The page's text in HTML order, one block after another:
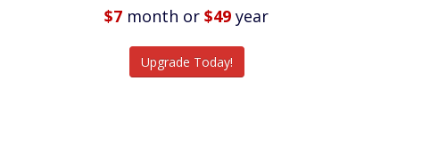
Listings$7 month or $49 year
Upgrade Today!